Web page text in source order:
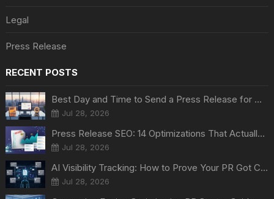
Legal
Press Release
RECENT POSTS
Best Day and Time to Send a Press Release for Media Pick Up
Jul 28, 2026
Press Release SEO: 14 Optimizations That Actually Move Rankings
Jul 28, 2026
AI Visibility Tracking: How to Prove Your PR Got Cited
Jul 28, 2026